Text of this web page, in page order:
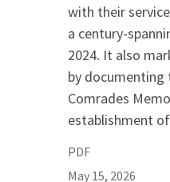
with their
a century-
2024. It also
by documenting
Comrades
establishment
PDF
May 15, 2026